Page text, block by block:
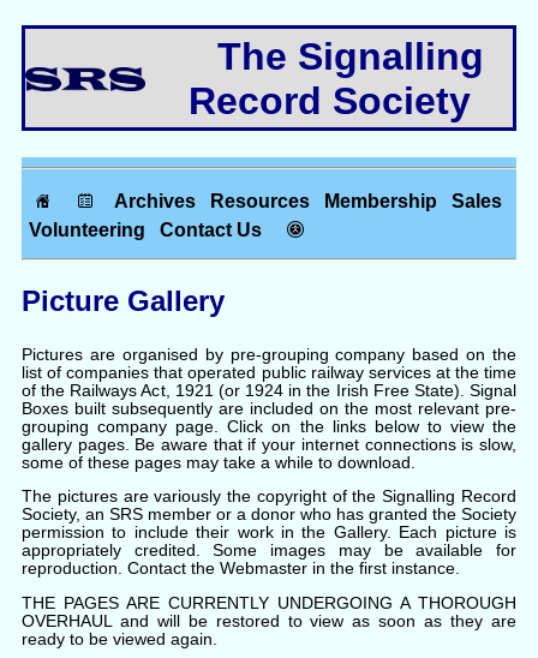
The Signalling
Record Society
Archives Resources Membership
Sales
Volunteering
Contact Us
Picture Gallery
Pictures are organised by pre-grouping company based on the
list of companies that operated public railway services at the time
of the Railways Act, 1921 (or 1924 in the Irish Free State). Signal
Boxes built subsequently are included on the most relevant pre-
grouping company page. Click on the links below to view the
gallery pages. Be aware that if your internet connections is slow,
some of these pages may take a while to download.
The pictures are variously the copyright of the Signalling Record
Society, an SRS member or a donor who has granted the Society
permission to include their work in the Gallery. Each picture is
appropriately credited. Some images may be available for
reproduction. Contact the Webmaster in the first instance.
THE PAGES ARE CURRENTLY UNDERGOING A THOROUGH
OVERHAUL and will be restored to view as soon as they are
ready to be viewed again.